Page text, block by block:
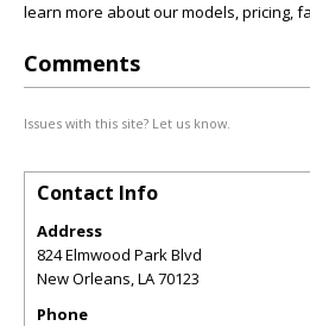
learn more about our models, pricing,
Comments
Issues with this site? Let us know.
Contact Info
Address
824 Elmwood Park Blvd
New Orleans,LA70123
Phone